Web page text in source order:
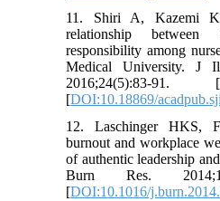
11. Shiri A, Kazemi
relationship between
responsibility among
Medical University. J
2016;24(5):83-
[DOI:10.18869/
12. Laschinger HKS,
burnout and workplace
of authentic leadership
Burn Res.
[DOI:10.1016/